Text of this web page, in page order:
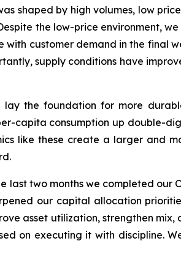
shaped by high volumes, low
the low-price environment,
customer demand in the final
supply conditions have
the foundation for more
capita consumption up double-
like these create a larger and
two months we completed our
our capital allocation
asset utilization, strengthen
on executing it with discipline.